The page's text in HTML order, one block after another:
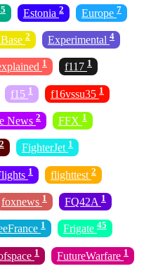
Estonia 2 Europe 7
2 Experimental 4
1 f117 1
f15 1 f16vssu35 1
News 2 FFX 1
FighterJet 1
1 flighttest 2
foxnews 1 FQ42A 1
1 Frigate 45
1 FutureWarfare 1